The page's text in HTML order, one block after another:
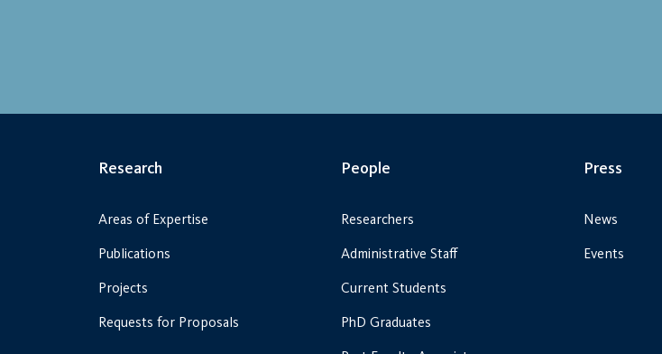
Research
Areas of Expertise
Publications
Projects
Requests for Proposals
People
Researchers
Administrative Staff
Current Students
PhD Graduates
Press
News
Events